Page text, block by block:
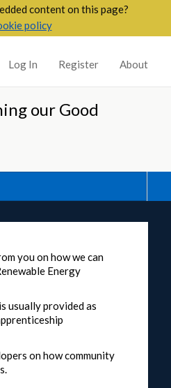
content on this page?
policy
Log In Register About
our Good
you on how we can
Energy
usually provided as
on how community